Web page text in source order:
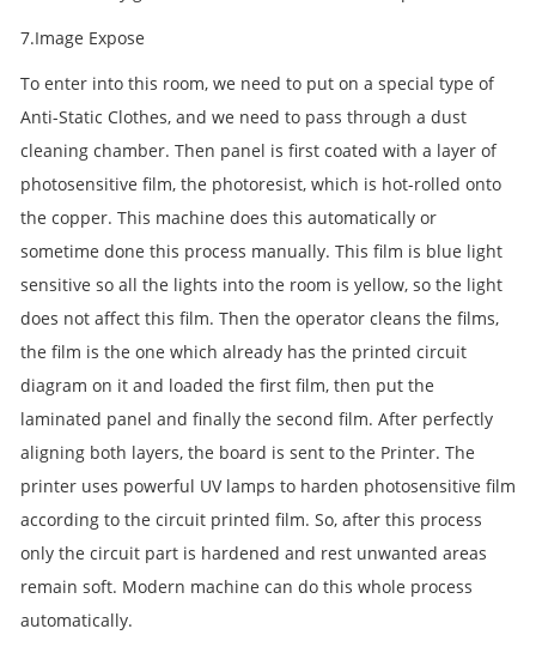
7.Image Expose
To enter into this room, we need to put on a special type of
Anti-Static Clothes, and we need to pass through a dust
cleaning chamber. Then panel is first coated with a layer of
photosensitive film, the photoresist, which is hot-rolled onto
the copper. This machine does this automatically or
sometime done this process manually. This film is blue light
sensitive so all the lights into the room is yellow, so the light
does not affect this film. Then the operator cleans the films,
the film is the one which already has the printed circuit
diagram on it and loaded the first film, then put the
laminated panel and finally the second film. After perfectly
aligning both layers, the board is sent to the Printer. The
printer uses powerful UV lamps to harden photosensitive film
according to the circuit printed film. So, after this process
only the circuit part is hardened and rest unwanted areas
remain soft. Modern machine can do this whole process
automatically.